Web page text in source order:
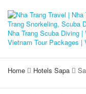
Home Hotels Sapa